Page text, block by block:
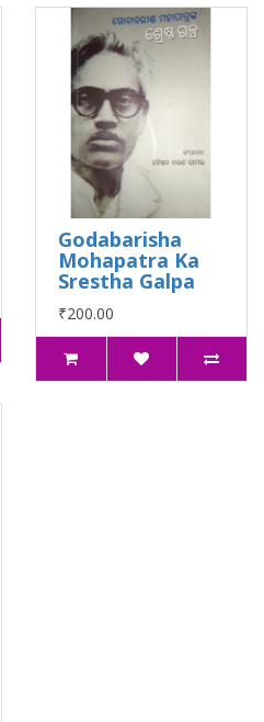
Godabarisha
Mohapatra Ka
Srestha Galpa
₹200.00